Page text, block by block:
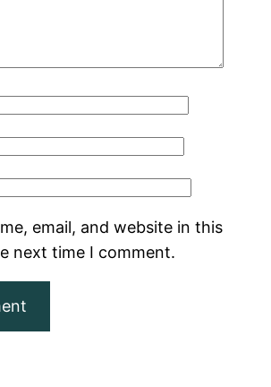
email, and website in this
next time I comment.